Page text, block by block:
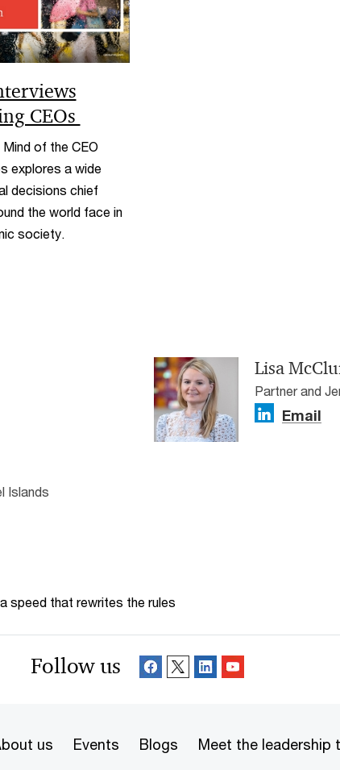
CEOs
of the CEO
explores a wide
decisions chief
the world face in
society.
Lisa
Partner and
Email
Islands
speed that rewrites the rules
Follow us
us Events Blogs Meet the leadership